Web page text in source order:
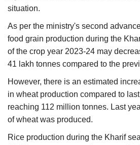
situation.
As per the ministry's second
food grain production during the
of the crop year 2023-24 may
41 lakh tonnes compared to the
However, there is an estimated
in wheat production compared to
reaching 112 million tonnes. Last
of wheat was produced.
Rice production during the Kharif